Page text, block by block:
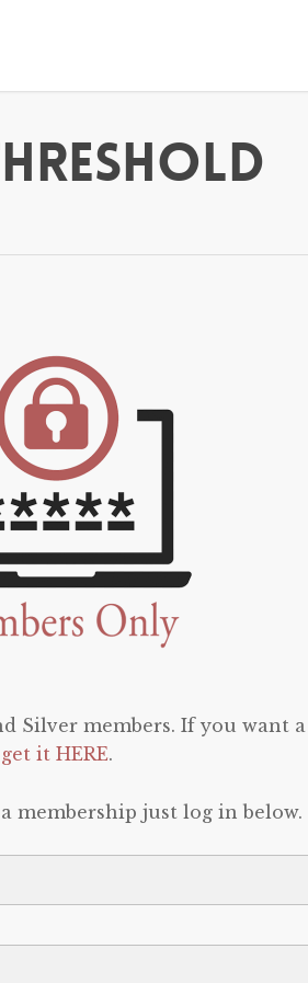
Silver members. If you want a
get it HERE.
membership just log in below.